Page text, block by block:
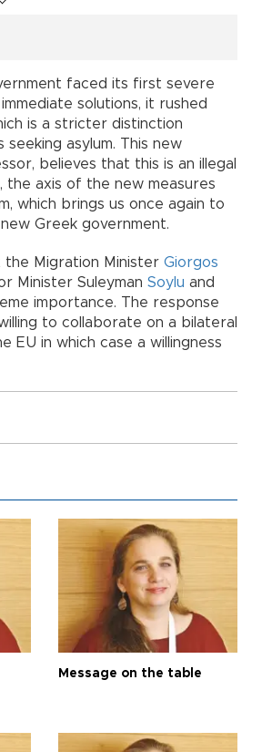
faced its first severe
solutions, it rushed
is a stricter distinction
asylum. This new
believes that this is an illegal
the axis of the new measures
which brings us once again to
Greek government.
Migration Minister Giorgos
Minister Suleyman Soylu and
importance. The response
to collaborate on a bilateral
in which case a willingness
Message on the table